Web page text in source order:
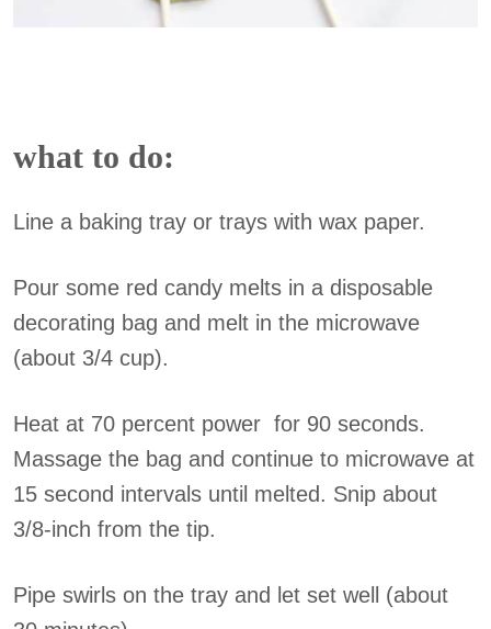
what to do:
Line a baking tray or trays with wax paper.
Pour some red candy melts in a disposable
decorating bag and melt in the microwave
(about 3/4 cup).
Heat at 70 percent power for 90 seconds.
Massage the bag and continue to microwave at
15 second intervals until melted. Snip about
3/8-inch from the tip.
Pipe swirls on the tray and let set well (about